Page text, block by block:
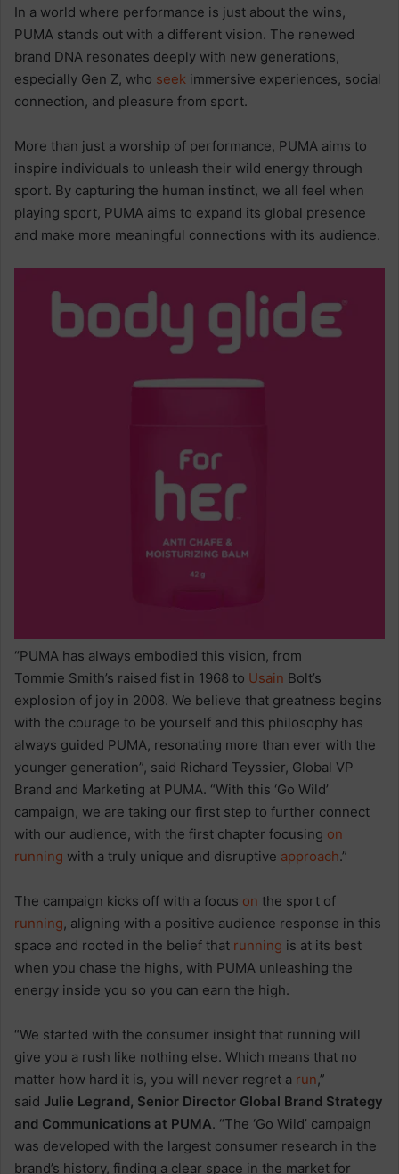
In a world where performance is just about the wins,
PUMA stands out with a different vision. The renewed
brand DNA resonates deeply with new generations,
especially Gen Z, who seek immersive experiences, social
connection, and pleasure from sport.
More than just a worship of performance, PUMA aims to
inspire individuals to unleash their wild energy through
sport. By capturing the human instinct, we all feel when
playing sport, PUMA aims to expand its global presence
and make more meaningful connections with its audience.
“PUMA has always embodied this vision, from
Tommie Smith’s raised fist in 1968 to Usain Bolt’s
explosion of joy in 2008. We believe that greatness begins
with the courage to be yourself and this philosophy has
always guided PUMA, resonating more than ever with the
younger generation”, said Richard Teyssier, Global VP
Brand and Marketing at PUMA. “With this ‘Go Wild’
campaign, we are taking our first step to further connect
with our audience, with the first chapter focusing on
running with a truly unique and disruptive approach.”
The campaign kicks off with a focus on the sport of
running, aligning with a positive audience response in this
space and rooted in the belief that running is at its best
when you chase the highs, with PUMA unleashing the
energy inside you so you can earn the high.
“We started with the consumer insight that running will
give you a rush like nothing else. Which means that no
matter how hard it is, you will never regret a run,”
said Julie Legrand, Senior Director Global Brand Strategy
and Communications at PUMA. “The ‘Go Wild’ campaign
was developed with the largest consumer research in the
brand’s history, finding a clear space in the market for